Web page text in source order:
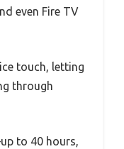
even Fire TV
touch, letting
through
to 40 hours,